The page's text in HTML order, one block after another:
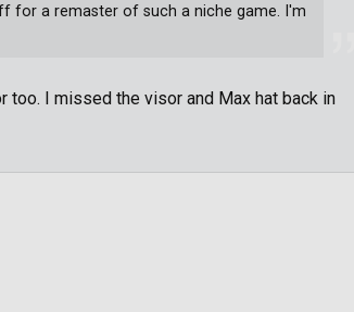
too. I missed the visor and Max hat back in
for a remaster of such a niche game. I'm